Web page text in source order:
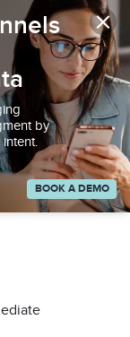
to Resources
×
by
BOOK A DEMO